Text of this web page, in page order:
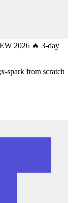
2026 🔥 3-day
spark from scratch